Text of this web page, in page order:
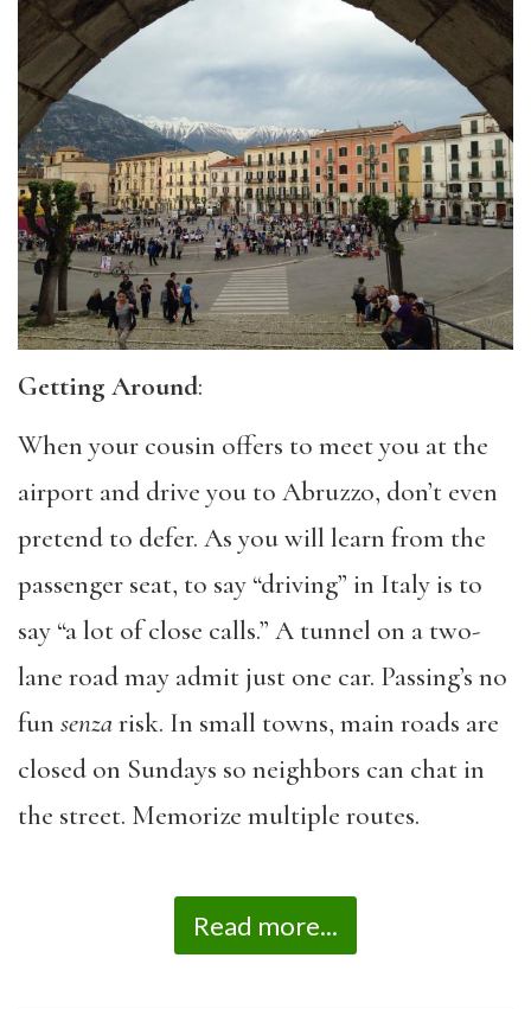
Getting Around:
When your cousin offers to meet you at the
airport and drive you to Abruzzo, don’t even
pretend to defer. As you will learn from the
passenger seat, to say “driving” in Italy is to
say “a lot of close calls.” A tunnel on a two-
lane road may admit just one car. Passing’s no
fun senzarisk. In small towns, main roads are
closed on Sundays so neighbors can chat in
the street. Memorize multiple routes.
Read more...